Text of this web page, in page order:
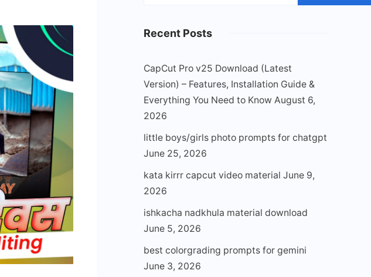
Recent Posts
CapCut Pro v25 Download (Latest
Version) – Features, Installation Guide &
Everything You Need to Know August 6,
2026
little boys/girls photo prompts for chatgpt
June 25, 2026
kata kirrr capcut video material June 9,
2026
ishkacha nadkhula material download
June 5, 2026
best colorgrading prompts for gemini
June 3, 2026